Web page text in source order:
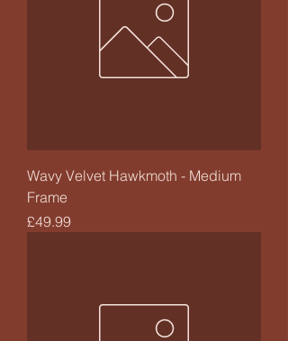
Wavy Velvet Hawkmoth - Medium
Frame
Price
£49.99